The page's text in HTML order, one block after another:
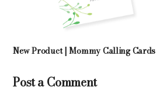
New Product | Mommy Calling Cards
Post a Comment